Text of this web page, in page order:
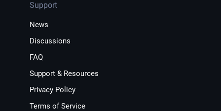
Support
News
Discussions
FAQ
Support & Resources
Privacy Policy
Terms of Service